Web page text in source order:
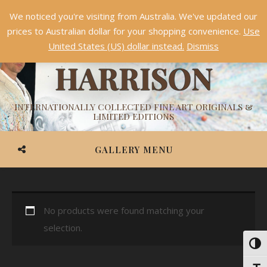
ASHVIN
HARRISON
INTERNATIONALLY COLLECTED FINE ART ORIGINALS &
LIMITED EDITIONS
GALLERY MENU
No products were found matching your
selection.
Something NEW is coming soon in 2026!Dismiss
We noticed you're visiting from Australia. We've updated our
prices to Australian dollar for your shopping convenience. Use
United States (US) dollar instead. Dismiss